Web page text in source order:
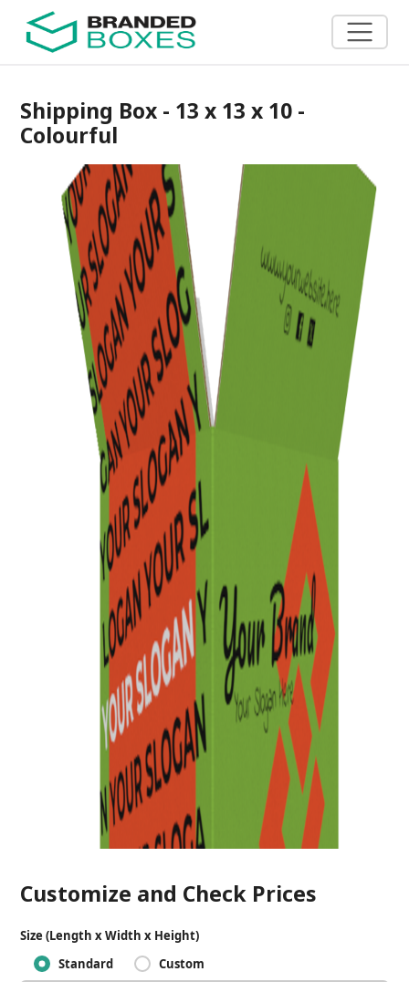
Shipping Box - 13 x 13 x 10 -
Colourful
Previous
Customize and Check Prices
Size (Length x Width x Height)
Standard
Custom